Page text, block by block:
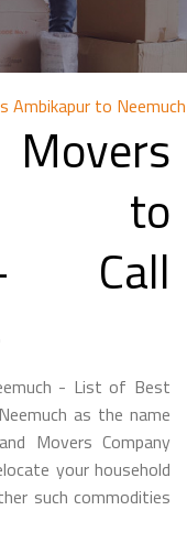
Ambikapur to Neemuch
to
Call
- List of Best
as the name
Movers Company
your household
such commodities